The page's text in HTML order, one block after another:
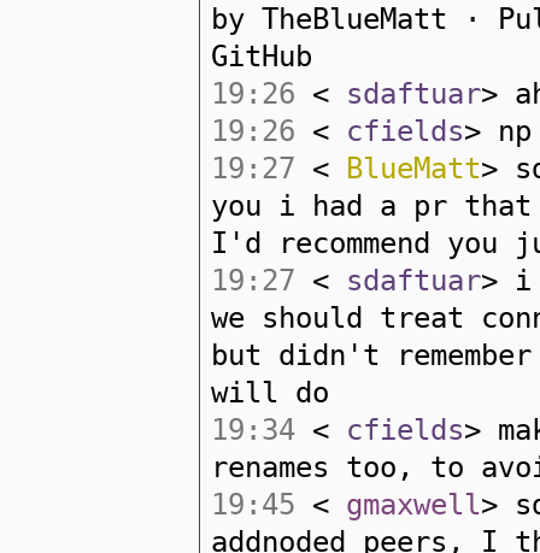
by TheBlueMatt ·
GitHub
19:26 < sdaftuar>
19:26 < cfields> np
19:27 < BlueMatt>
you i had a pr that
I'd recommend
19:27 < sdaftuar> i
we should treat
but didn't
will do
19:34 < cfields>
renames too, to
19:45 < gmaxwell>
addnoded peers, I